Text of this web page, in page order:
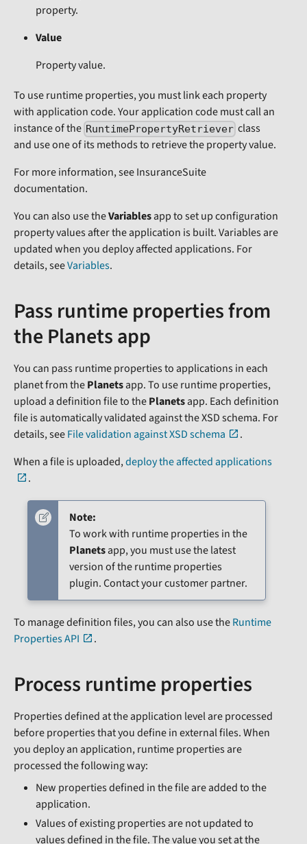
property.
Value
Property value.
To use runtime properties, you must link each property
with application code. Your application code must call an
instance of the RuntimePropertyRetriever class
and use one of its methods to retrieve the property value.
For more information, see InsuranceSuite
documentation.
You can also use theVariablesapp to set up configuration
property values after the application is built. Variables are
updated when you deploy affected applications. For
details, seeVariables.
Pass runtime properties from
the Planets app
You can pass runtime properties to applications in each
planet from thePlanetsapp. To use runtime properties,
upload a definition file to thePlanetsapp. Each definition
file is automatically validated against the XSD schema. For
details, seeFile validation against XSD schema
.
When a file is uploaded,deploy the affected applications
.
Note:
To work with runtime properties in the
Planetsapp, you must use the latest
version of the runtime properties
plugin. Contact your customer partner.
To manage definition files, you can also use theRuntime
Properties API
.
Process runtime properties
Properties defined at the application level are processed
before properties that you define in external files. When
you deploy an application, runtime properties are
processed the following way:
New properties defined in the file are added to the
application.
Values of existing properties are not updated to
values defined in the file. The value you set at the